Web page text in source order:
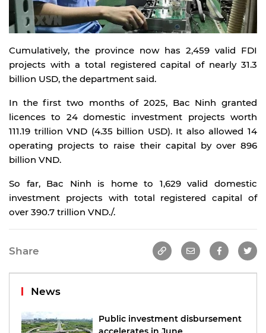
Cumulatively, the province now has 2,459 valid FDI
projects with a total registered capital of nearly 31.3
billion USD, the department said.
In the first two months of 2025, Bac Ninh granted
licences to 24 domestic investment projects worth
111.19 trillion VND (4.35 billion USD). It also allowed 14
operating projects to raise their capital by over 896
billion VND.
So far, Bac Ninh is home to 1,629 valid domestic
investment projects with total registered capital of
over 390.7 trillion VND./.
Share
News
Public investment disbursement